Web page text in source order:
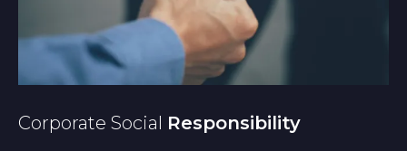
Corporate Social Responsibility